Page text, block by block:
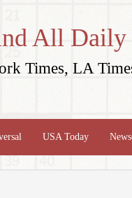
All Daily
Times, LA
USA Today